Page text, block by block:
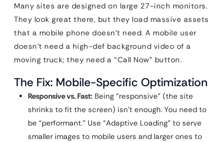
Many sites are designed on large 27-inch monitors.
They look great there, but they load massive assets
that a mobile phone doesn’t need. A mobile user
doesn’t need a high-def background video of a
moving truck; they need a “Call Now” button.
The Fix: Mobile-Specific Optimization
Responsive vs. Fast: Being “responsive” (the site
shrinks to fit the screen) isn’t enough. You need to
be “performant.” Use “Adaptive Loading” to serve
smaller images to mobile users and larger ones to